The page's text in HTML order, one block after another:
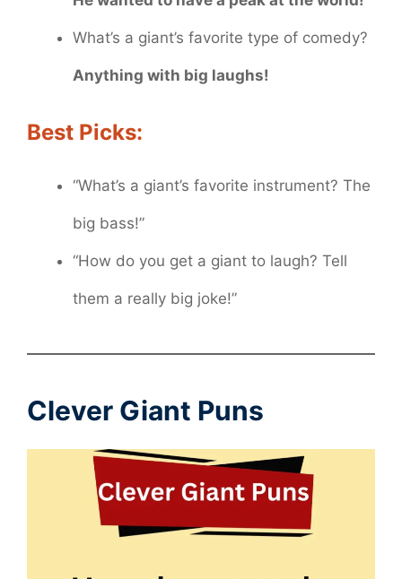
What’s a giant’s favorite type of comedy?
Anything with big laughs!
Best Picks:
“What’s a giant’s favorite instrument? The
big bass!”
“How do you get a giant to laugh? Tell
them a really big joke!”
Clever Giant Puns